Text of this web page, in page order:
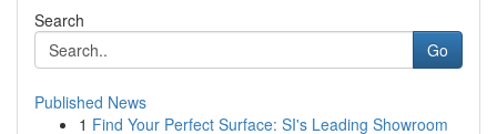
Search
Go
Published News
1 Find Your Perfect Surface: SI's Leading Showroom